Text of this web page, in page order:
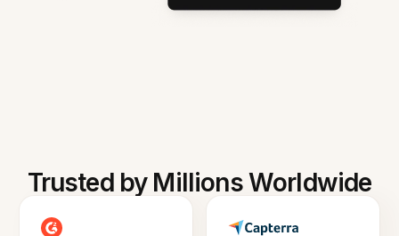
Trusted by Millions Worldwide